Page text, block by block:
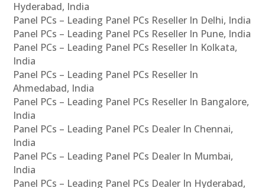
Hyderabad, India
Panel PCs – Leading Panel PCs Reseller In Delhi, India
Panel PCs – Leading Panel PCs Reseller In Pune, India
Panel PCs – Leading Panel PCs Reseller In Kolkata,
India
Panel PCs – Leading Panel PCs Reseller In
Ahmedabad, India
Panel PCs – Leading Panel PCs Reseller In Bangalore,
India
Panel PCs – Leading Panel PCs Dealer In Chennai,
India
Panel PCs – Leading Panel PCs Dealer In Mumbai,
India
Panel PCs – Leading Panel PCs Dealer In Hyderabad,